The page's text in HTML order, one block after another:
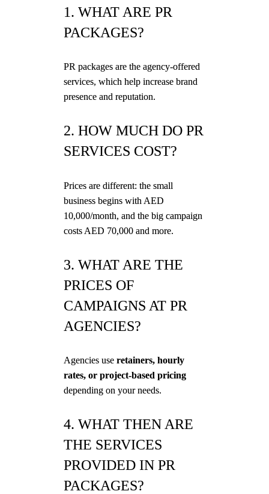
1. WHAT ARE PR
PACKAGES?
PR packages are the agency-offered
services, which help increase brand
presence and reputation.
2. HOW MUCH DO PR
SERVICES COST?
Prices are different: the small
business begins with AED
10,000/month, and the big campaign
costs AED 70,000 and more.
3. WHAT ARE THE
PRICES OF
CAMPAIGNS AT PR
AGENCIES?
Agencies use retainers, hourly
rates, or project-based pricing
depending on your needs.
4. WHAT THEN ARE
THE SERVICES
PROVIDED IN PR
PACKAGES?